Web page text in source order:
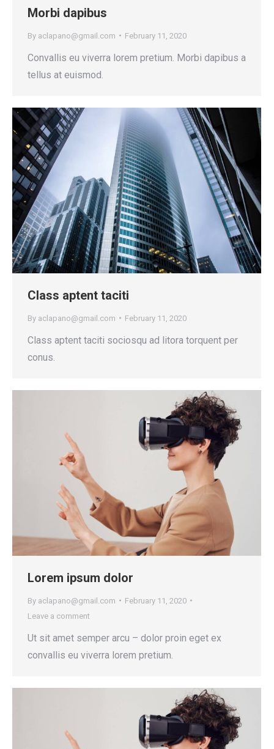
Morbi dapibus
By aclapano@gmail.com February 11, 2020
Convallis eu viverra lorem pretium. Morbi dapibus a
tellus at euismod.
Class aptent taciti
By aclapano@gmail.com February 11, 2020
Class aptent taciti sociosqu ad litora torquent per
conus.
Lorem ipsum dolor
By aclapano@gmail.com
February 11, 2020
Leave a comment
Ut sit amet semper arcu – dolor proin eget ex
convallis eu viverra lorem pretium.